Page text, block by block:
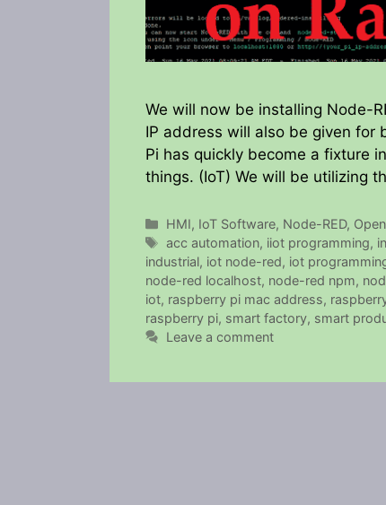
We will now be installing Node-
IP address will also be given for
Pi has quickly become a fixture
things. (IoT) We will be utilizing
Categories
HMI, IoT Software, Node-RED,
Tags
acc automation, iiot programming,
industrial, iot node-red, iot
node-red localhost, node-red npm,
iot, raspberry pi mac address,
raspberry pi, smart factory, smart
Leave a comment